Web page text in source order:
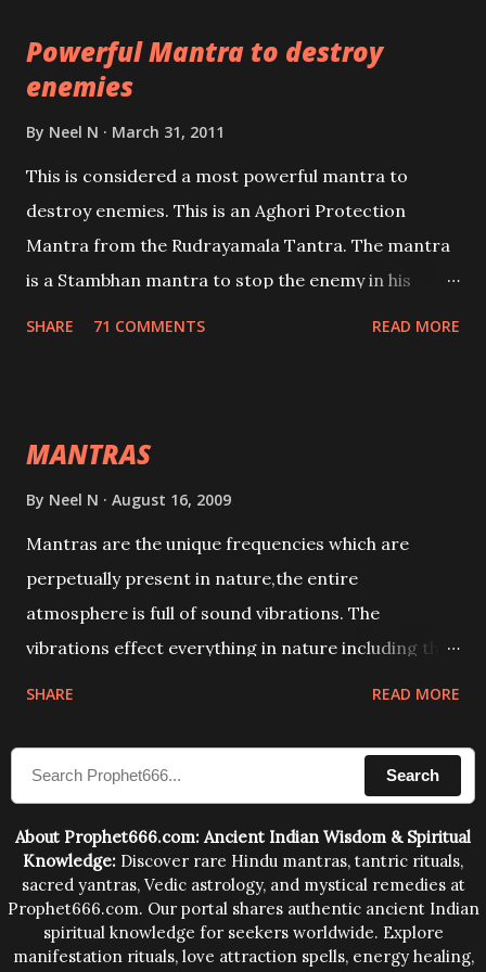
lead a contented life.
Powerful Mantra to destroy
enemies
By Neel N March 31, 2011
This is considered a most powerful mantra to
destroy enemies. This is an Aghori Protection
Mantra from the Rudrayamala Tantra. The mantra
is a Stambhan mantra to stop the enemy in his
SHARE 71 COMMENTS READ MORE
MANTRAS
By Neel N August 16, 2009
Mantras are the unique frequencies which are
perpetually present in nature,the entire
atmosphere is full of sound vibrations. The
vibrations effect everything in nature including the
compose the mantras can change the destiny of
human beings.The benefits can only be judged after
SHARE READ MORE
Search
About Prophet666.com: Ancient Indian Wisdom & Spiritual
Knowledge: Discover rare Hindu mantras, tantric rituals,
sacred yantras, Vedic astrology, and mystical remedies at
Prophet666.com. Our portal shares authentic ancient Indian
spiritual knowledge for seekers worldwide. Explore
manifestation rituals, love attraction spells, energy healing,